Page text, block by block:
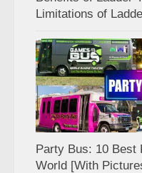
Limitations of
Party Bus: 10 Best
World [With